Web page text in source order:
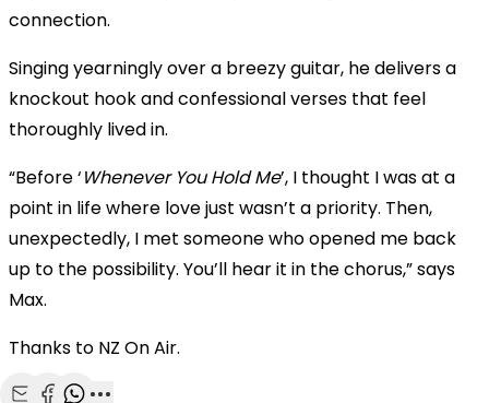
connection.
Singing yearningly over a breezy guitar, he delivers a
knockout hook and confessional verses that feel
thoroughly lived in.
“Before ‘Whenever You Hold Me’, I thought I was at a
point in life where love just wasn’t a priority. Then,
unexpectedly, I met someone who opened me back
up to the possibility. You’ll hear it in the chorus,” says
Max.
Thanks to NZ On Air.